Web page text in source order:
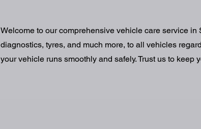
Welcome to our comprehensive vehicle care service
diagnostics, tyres, and much more, to all vehicles
your vehicle runs smoothly and safely. Trust us to keep